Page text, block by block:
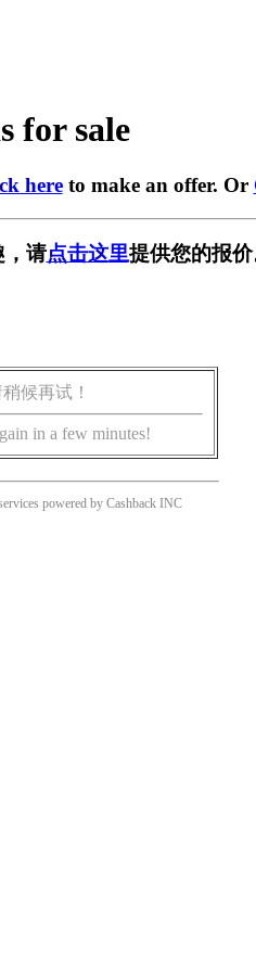
for sale
hereto make an offer. Or
，请点击这里提供您的报
候再试！
in a few minutes!
powered by Cashback INC